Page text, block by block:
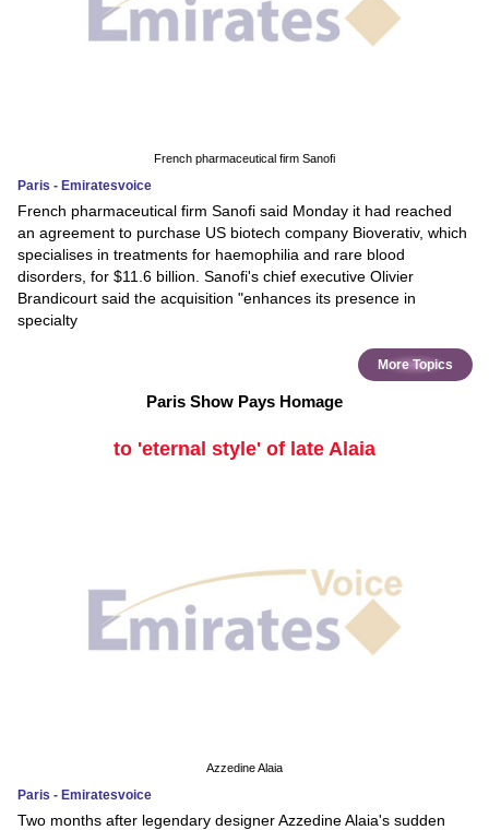
French pharmaceutical firm Sanofi
Paris - Emiratesvoice
French pharmaceutical firm Sanofi said Monday it had reached
an agreement to purchase US biotech company Bioverativ, which
specialises in treatments for haemophilia and rare blood
disorders, for $11.6 billion. Sanofi's chief executive Olivier
Brandicourt said the acquisition "enhances its presence in
specialty
More Topics
Paris Show Pays Homage
to 'eternal style' of late Alaia
Azzedine Alaia
Paris - Emiratesvoice
Two months after legendary designer Azzedine Alaia's sudden